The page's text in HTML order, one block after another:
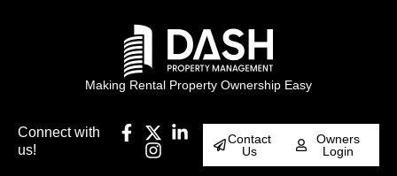
Making Rental Property Ownership Easy
Connect with
us!
Contact
Us
Owners
Login